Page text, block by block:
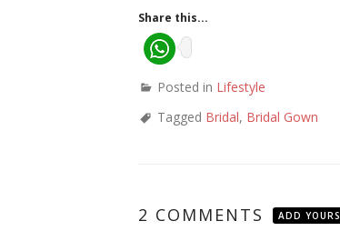
Share this...
Posted in Lifestyle
Tagged Bridal, Bridal Gown
2 COMMENTS ADD YOURS